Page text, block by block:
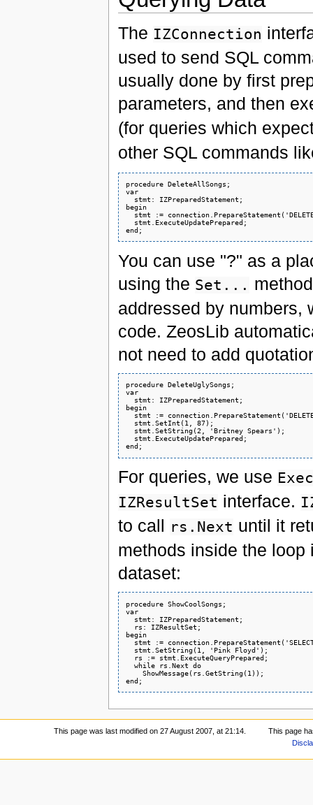
The IZConnection
used to send SQL
usually done by first
parameters, and then
(for queries which
other SQL commands
procedure DeleteAllSongs;
var
  stmt: IZPreparedStatement;
begin
stmt :=
  stmt.ExecuteUpdatePrepared;
You can use "?" as a
using the Set...
addressed by numbers,
code. ZeosLib
not need to add
procedure DeleteUglySongs;
var
  stmt: IZPreparedStatement;
begin
stmt :=
  stmt.SetInt(1, 87);
  stmt.SetString(2, 'Britney Spears');
  stmt.ExecuteUpdatePrepared;
For queries, we use
IZResultSet interface.
to call rs.Next until it
methods inside the loop
dataset:
procedure ShowCoolSongs;
var
  stmt: IZPreparedStatement;
  rs: IZResultSet;
begin
stmt :=
  stmt.SetString(1, 'Pink Floyd');
  rs := stmt.ExecuteQueryPrepared;
  while rs.Next do
    ShowMessage(rs.GetString(1));
This page was last modified on 27 August 2007, at 21:14.
This page